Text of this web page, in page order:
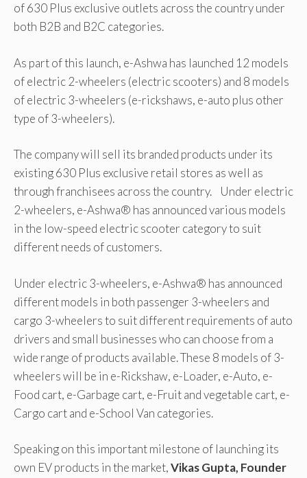
of 630 Plus exclusive outlets across the country under
both B2B and B2C categories.
As part of this launch, e-Ashwa has launched 12 models
of electric 2-wheelers (electric scooters) and 8 models
of electric 3-wheelers (e-rickshaws, e-auto plus other
type of 3-wheelers).
The company will sell its branded products under its
existing 630 Plus exclusive retail stores as well as
through franchisees across the country. Under electric
2-wheelers, e-Ashwa® has announced various models
in the low-speed electric scooter category to suit
different needs of customers.
Under electric 3-wheelers, e-Ashwa® has announced
different models in both passenger 3-wheelers and
cargo 3-wheelers to suit different requirements of auto
drivers and small businesses who can choose from a
wide range of products available. These 8 models of 3-
wheelers will be in e-Rickshaw, e-Loader, e-Auto, e-
Food cart, e-Garbage cart, e-Fruit and vegetable cart, e-
Cargo cart and e-School Van categories.
Speaking on this important milestone of launching its
own EV products in the market,Vikas Gupta, Founder